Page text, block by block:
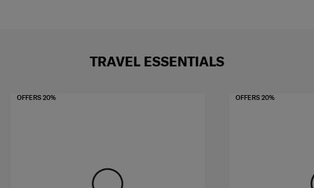
TRAVEL ESSENTIALS
OFFERS 20% OFFERS 20%